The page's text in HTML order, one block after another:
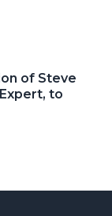
of Steve
to